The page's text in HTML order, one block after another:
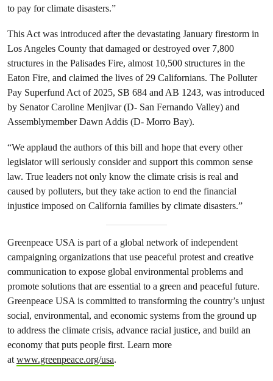
to pay for climate disasters.”
This Act was introduced after the devastating January firestorm in
Los Angeles County that damaged or destroyed over 7,800
structures in the Palisades Fire, almost 10,500 structures in the
Eaton Fire, and claimed the lives of 29 Californians. The Polluter
Pay Superfund Act of 2025, SB 684 and AB 1243, was introduced
by Senator Caroline Menjivar (D- San Fernando Valley) and
Assemblymember Dawn Addis (D- Morro Bay).
“We applaud the authors of this bill and hope that every other
legislator will seriously consider and support this common sense
law. True leaders not only know the climate crisis is real and
caused by polluters, but they take action to end the financial
injustice imposed on California families by climate disasters.”
Greenpeace USA is part of a global network of independent
campaigning organizations that use peaceful protest and creative
communication to expose global environmental problems and
promote solutions that are essential to a green and peaceful future.
Greenpeace USA is committed to transforming the country’s unjust
social, environmental, and economic systems from the ground up
to address the climate crisis, advance racial justice, and build an
economy that puts people first. Learn more
atwww.greenpeace.org/usa.